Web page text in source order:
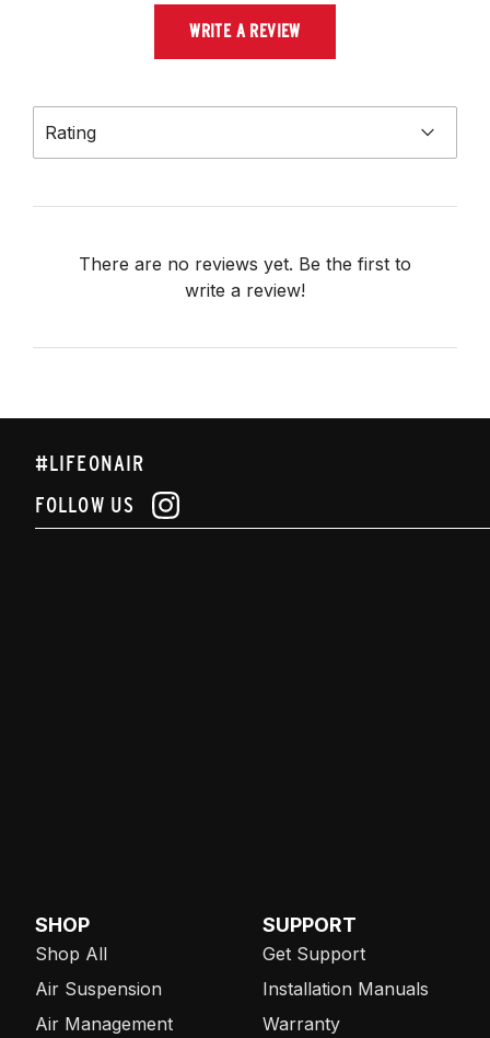
WRITE A REVIEW
Rating
There are no reviews yet. Be the first to
write a review!
#LIFEONAIR
FOLLOW US
SHOP
Shop All
Air Suspension
Air Management
SUPPORT
Get Support
Installation Manuals
Warranty